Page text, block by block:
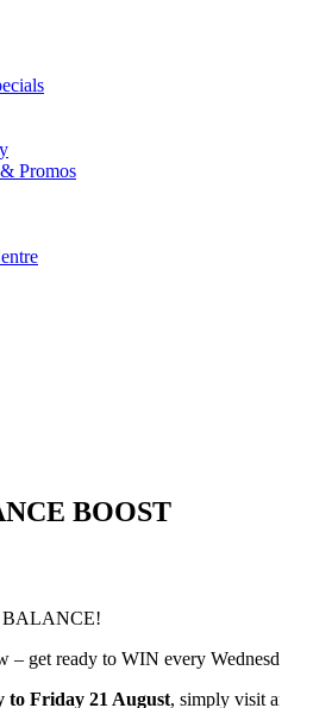
Promos
BOOST
– get ready to WIN every Wednesday
to Friday 21 August, simply visit any